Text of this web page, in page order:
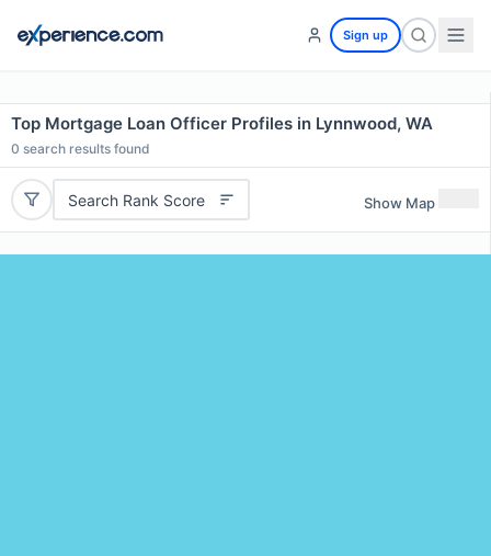
Sign up
Top Mortgage Loan Officer Profiles in Lynnwood, WA
0 search results found
Search Rank Score Show Map